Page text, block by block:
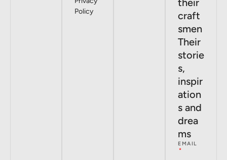
Policy
craft
smen
Their
storie
s,
inspir
ation
s and
drea
ms
EMAIL